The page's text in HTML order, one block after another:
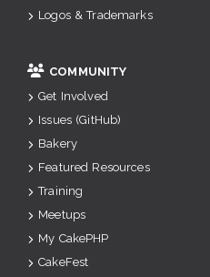
Logos & Trademarks
COMMUNITY
Get Involved
Issues (GitHub)
Bakery
Featured Resources
Training
Meetups
My CakePHP
CakeFest